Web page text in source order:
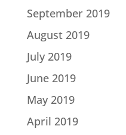
September 2019
August 2019
July 2019
June 2019
May 2019
April 2019